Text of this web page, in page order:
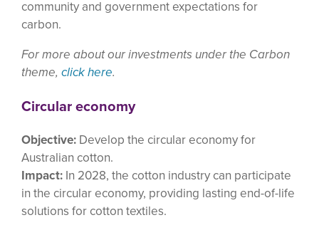
community and government expectations for
carbon.
For more about our investments under the Carbon
theme, click here.
Circular economy
Objective: Develop the circular economy for
Australian cotton.
Impact: In 2028, the cotton industry can participate
in the circular economy, providing lasting end-of-life
solutions for cotton textiles.